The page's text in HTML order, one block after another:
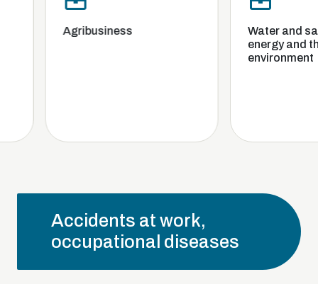
Agribusiness
Water and
energy and the
environment
Accidents at work,
occupational diseases